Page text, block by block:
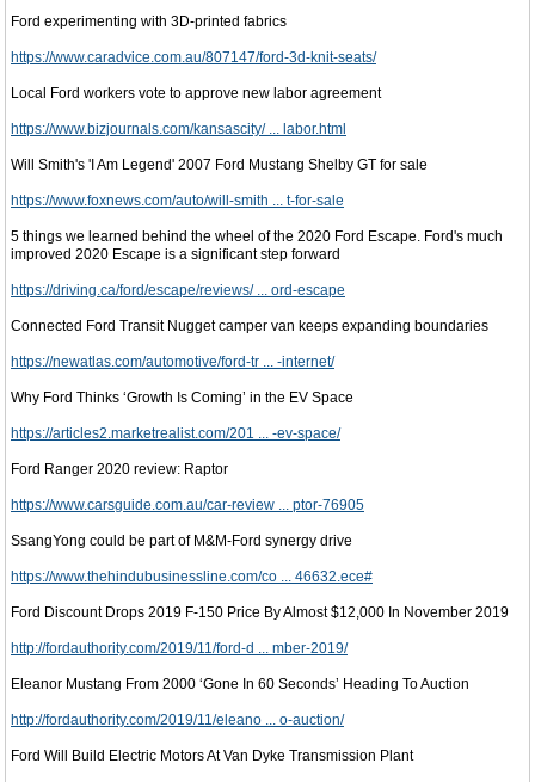
Ford experimenting with 3D-printed fabrics
https://www.caradvice.com.au/807147/ford-3d-knit-seats/
Local Ford workers vote to approve new labor agreement
https://www.bizjournals.com/kansascity/ ... labor.html
Will Smith's 'I Am Legend' 2007 Ford Mustang Shelby GT for sale
https://www.foxnews.com/auto/will-smith ... t-for-sale
5 things we learned behind the wheel of the 2020 Ford Escape. Ford's much
improved 2020 Escape is a significant step forward
https://driving.ca/ford/escape/reviews/ ... ord-escape
Connected Ford Transit Nugget camper van keeps expanding boundaries
https://newatlas.com/automotive/ford-tr ... -internet/
Why Ford Thinks ‘Growth Is Coming’ in the EV Space
https://articles2.marketrealist.com/201 ... -ev-space/
Ford Ranger 2020 review: Raptor
https://www.carsguide.com.au/car-review ... ptor-76905
SsangYong could be part of M&M-Ford synergy drive
https://www.thehindubusinessline.com/co ... 46632.ece#
Ford Discount Drops 2019 F-150 Price By Almost $12,000 In November 2019
http://fordauthority.com/2019/11/ford-d ... mber-2019/
Eleanor Mustang From 2000 ‘Gone In 60 Seconds’ Heading To Auction
http://fordauthority.com/2019/11/eleano ... o-auction/
Ford Will Build Electric Motors At Van Dyke Transmission Plant